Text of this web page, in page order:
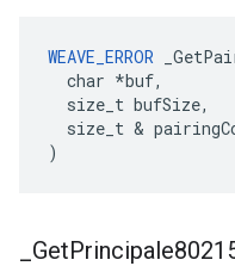
WEAVE_ERROR
  char *buf,
  size_t bufSize,
size_t &
)
Get